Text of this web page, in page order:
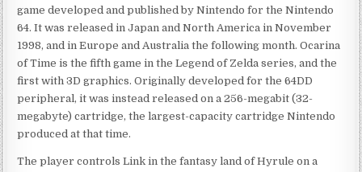
game developed and published by Nintendo for the Nintendo
64. It was released in Japan and North America in November
1998, and in Europe and Australia the following month. Ocarina
of Time is the fifth game in the Legend of Zelda series, and the
first with 3D graphics. Originally developed for the 64DD
peripheral, it was instead released on a 256-megabit (32-
megabyte) cartridge, the largest-capacity cartridge Nintendo
produced at that time.
The player controls Link in the fantasy land of Hyrule on a